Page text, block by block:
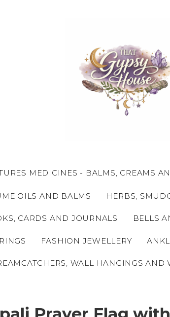
MEDICINES - BALMS, CREAMS
OILS AND BALMS HERBS,
CARDS AND JOURNALS BELLS
RINGS FASHION JEWELLERY
WALL HANGINGS AND